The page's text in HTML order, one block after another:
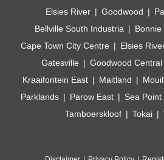
Elsies River
Goodwood
Bellville South Industria
Bonnie
Cape Town City Centre
Elsies
Gatesville
Goodwood Central
Kraaifontein East
Maitland
Parklands
Parow East Sea Point
Tamboerskloof
Tokai